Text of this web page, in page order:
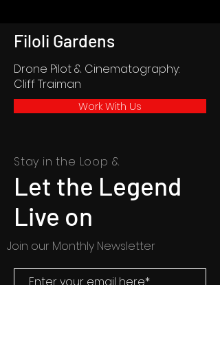
Filoli Gardens
Drone Pilot & Cinematography:
Cliff Traiman
Work With Us
Stay in the Loop &
Let the Legend
Live on
Join our Monthly Newsletter